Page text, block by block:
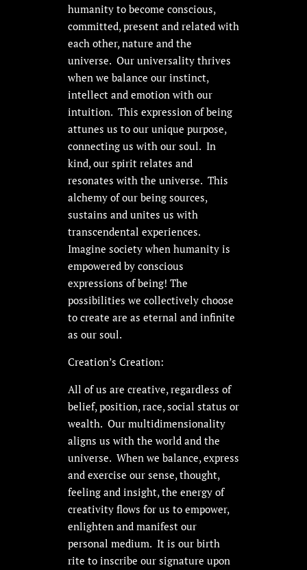
humanity to become conscious,
committed, present and related with
each other, nature and the
universe. Our universality thrives
when we balance our instinct,
intellect and emotion with our
intuition. This expression of being
attunes us to our unique purpose,
connecting us with our soul. In
kind, our spirit relates and
resonates with the universe. This
alchemy of our being sources,
sustains and unites us with
transcendental experiences.
Imagine society when humanity is
empowered by conscious
expressions of being! The
possibilities we collectively choose
to create are as eternal and infinite
as our soul.
Creation’s Creation:
All of us are creative, regardless of
belief, position, race, social status or
wealth. Our multidimensionality
aligns us with the world and the
universe. When we balance, express
and exercise our sense, thought,
feeling and insight, the energy of
creativity flows for us to empower,
enlighten and manifest our
personal medium. It is our birth
rite to inscribe our signature upon